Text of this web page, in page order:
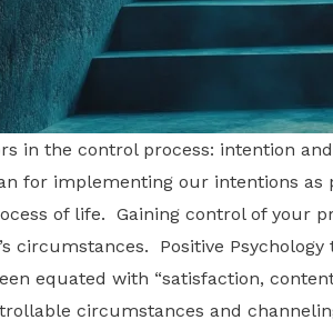
the control process: intention
for implementing our intentions
of life. Gaining control of your
circumstances. Positive
equated with “satisfaction,
circumstances and